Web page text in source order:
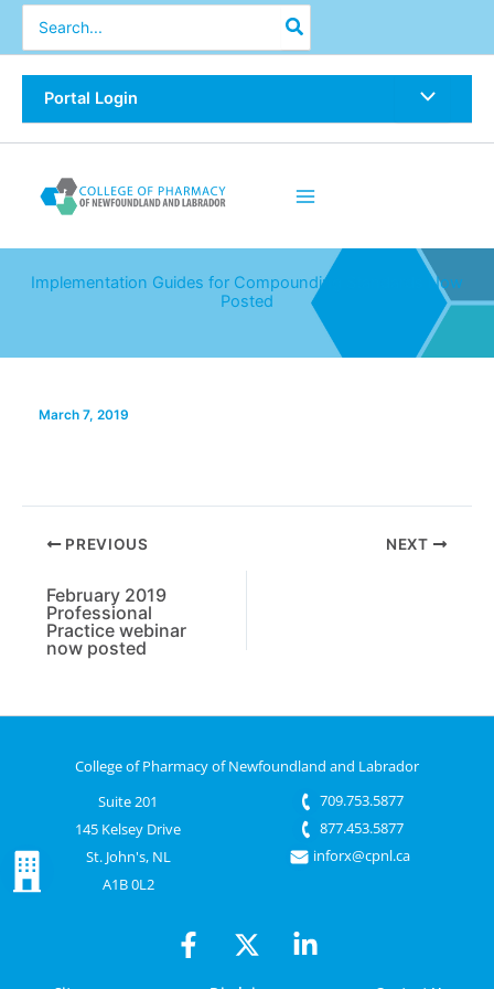
Skip
for:
Portal Login
Implementation Guides for Compounding Standards Now
Posted
March 7, 2019
PREVIOUS
February 2019
Professional
Practice webinar
now posted
NEXT
College of Pharmacy of Newfoundland and Labrador
Suite 201
709.753.5877
145 Kelsey Drive
877.453.5877
St. John's, NL
inforx@cpnl.ca
A1B 0L2